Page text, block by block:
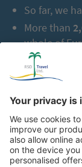
So far, we
More than
whole of